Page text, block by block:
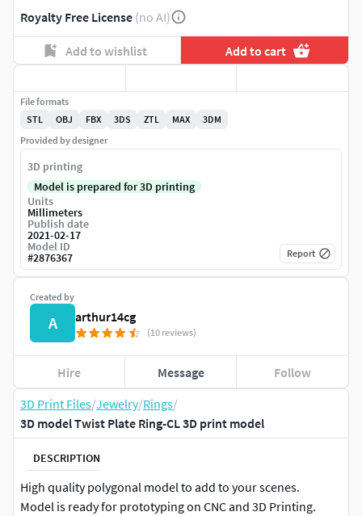
3D Print Files/Jewelry/Rings/
3D model Twist Plate Ring-CL 3D print model
DESCRIPTION
High quality polygonal model to add to your scenes.
Model is ready for prototyping on CNC and 3D Printing.
Royalty Free License (no AI)
Add to wishlist Add to cart
Created by
A arthur14cg
(10 reviews)
Hire Message Follow
File formats
STL
OBJ FBX 3DS ZTL MAX
3DM
Provided by designer
3D printing
Model is prepared for 3D printing
Units
Millimeters
Publish date
2021-02-17
Model ID
#2876367 Report